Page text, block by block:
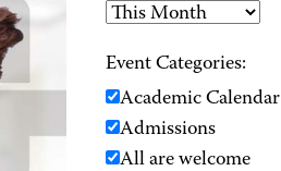
Event Categories:
Academic Calendar
Admissions
All are welcome